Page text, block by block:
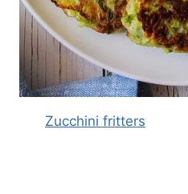
Zucchini fritters